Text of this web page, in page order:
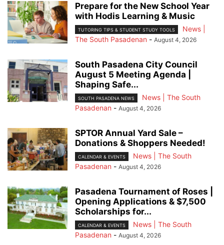
Prepare for the New School Year
with Hodis Learning & Music
TUTORING TIPS & STUDENT STUDY TOOLS
News |
The South Pasadenan - August 4, 2026
South Pasadena City Council
August 5 Meeting Agenda |
Shaping Safe...
SOUTH PASADENA NEWS
News | The South
Pasadenan - August 4, 2026
SPTOR Annual Yard Sale –
Donations & Shoppers Needed!
CALENDAR & EVENTS
News | The South
Pasadenan - August 4, 2026
Pasadena Tournament of Roses |
Opening Applications & $7,500
Scholarships for...
CALENDAR & EVENTS
News | The South
Pasadenan - August 4, 2026